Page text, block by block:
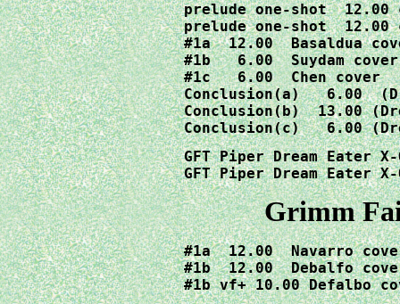
prelude one-shot  12.00
prelude one-shot  12.00
#1a  12.00  Basaldua
#1b   6.00  Suydam
#1c   6.00  Chen cover
Conclusion(a)   6.00
Conclusion(b)  13.00
Conclusion(c)   6.00
GFT Piper Dream Eater
GFT Piper Dream Eater
Grimm
#1a  12.00  Navarro
#1b  12.00  Debalfo
#1b vf+ 10.00 Defalbo